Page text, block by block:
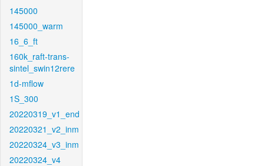
145000
145000_warm
16_6_ft
160k_raft-trans-
sintel_swin12rere
1d-mflow
1S_300
20220319_v1_end
20220321_v2_inm
20220324_v3_inm
20220324_v4